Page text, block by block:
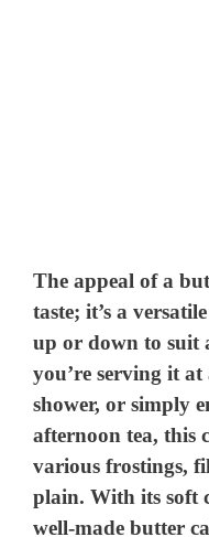
The appeal of a
taste; it’s a
up or down to suit
you’re serving it
shower, or simply
afternoon tea, this
various frostings,
plain. With its soft
well-made butter